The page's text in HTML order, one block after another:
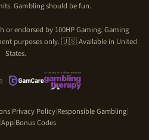
Gambling should be fun.
or endorsed by 100HP Gaming. Gaming
purposes only. 🇺🇸 Available in United
States.
|Privacy Policy|Responsible Gambling|
|App|Bonus Codes